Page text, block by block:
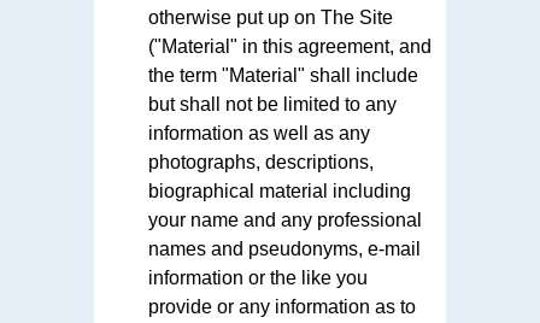
otherwise put up on The Site
("Material" in this agreement, and
the term "Material" shall include
but shall not be limited to any
information as well as any
photographs, descriptions,
biographical material including
your name and any professional
names and pseudonyms, e-mail
information or the like you
provide or any information as to